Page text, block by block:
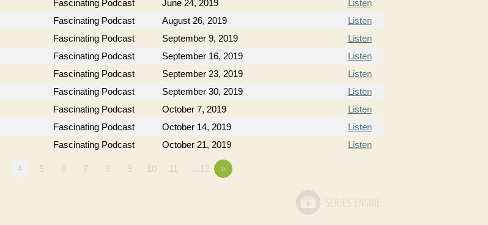
Fascinating Podcast June 24, 2019
Listen
Fascinating Podcast August 26, 2019
Listen
Fascinating Podcast September 9, 2019
Listen
Fascinating Podcast September 16, 2019
Listen
Fascinating Podcast September 23, 2019
Listen
Fascinating Podcast September 30, 2019
Listen
Fascinating Podcast October 7, 2019
Listen
Fascinating Podcast October 14, 2019
Listen
Fascinating Podcast October 21, 2019 Listen
4 5 6 7 8 9 10 11 …12 »